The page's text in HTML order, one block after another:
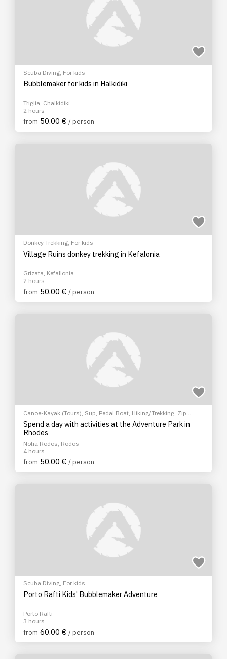
Scuba Diving, For kids
Bubblemaker for kids in Halkidiki
Triglia, Chalkidiki
2 hours
from 50.00 € / person
Donkey Trekking, For kids
Village Ruins donkey trekking in Kefalonia
Grizata, Kefallonia
2 hours
from 50.00 € / person
Canoe-Kayak (Tours), Sup, Pedal Boat, Hiking/Trekking, Zip
Lining
,Climbing ,Archery For kids
Spend a day with activities at the Adventure Park in
Rhodes
Notia Rodos, Rodos
4 hours
from 50.00 € / person
Scuba Diving, For kids
Porto Rafti Kids' Bubblemaker Adventure
Porto Rafti
3 hours
from 60.00 € / person